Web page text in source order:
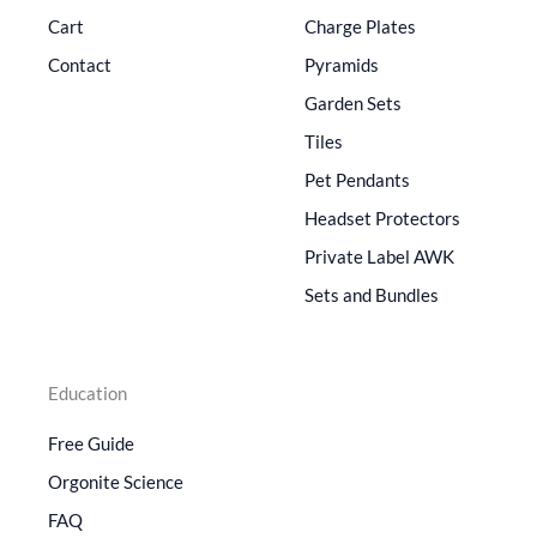
Cart
Contact
Charge Plates
Pyramids
Garden Sets
Tiles
Pet Pendants
Headset Protectors
Private Label AWK
Sets and Bundles
Education
Free Guide
Orgonite Science
FAQ